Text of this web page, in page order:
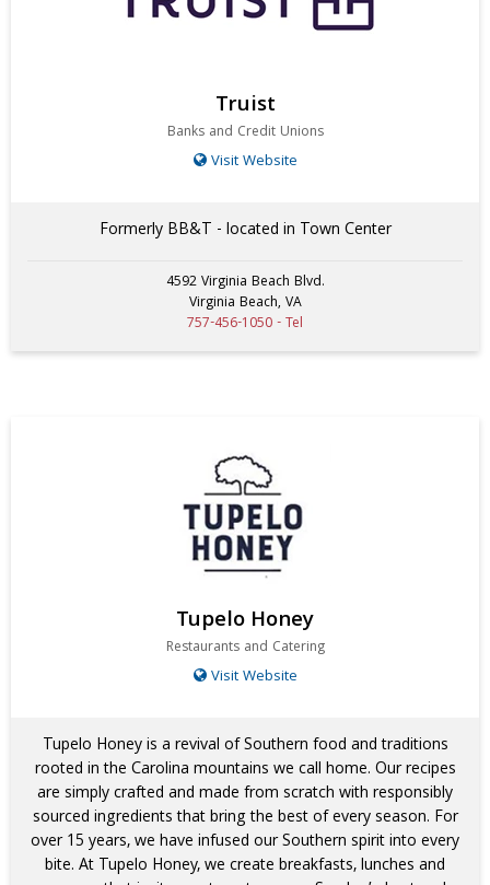
Truist
Banks and Credit Unions
Visit Website
Formerly BB&T - located in Town Center
4592 Virginia Beach Blvd.
Virginia Beach, VA
757-456-1050 - Tel
Tupelo Honey
Restaurants and Catering
Visit Website
Tupelo Honey is a revival of Southern food and traditions
rooted in the Carolina mountains we call home. Our recipes
are simply crafted and made from scratch with responsibly
sourced ingredients that bring the best of every season. For
over 15 years, we have infused our Southern spirit into every
bite. At Tupelo Honey, we create breakfasts, lunches and